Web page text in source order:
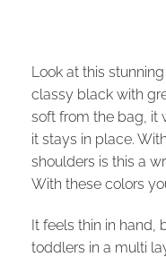
Look at this
classy black with
soft from the bag, it
it stays in place.
shoulders is this a
With these colors
It feels thin in hand,
toddlers in a multi